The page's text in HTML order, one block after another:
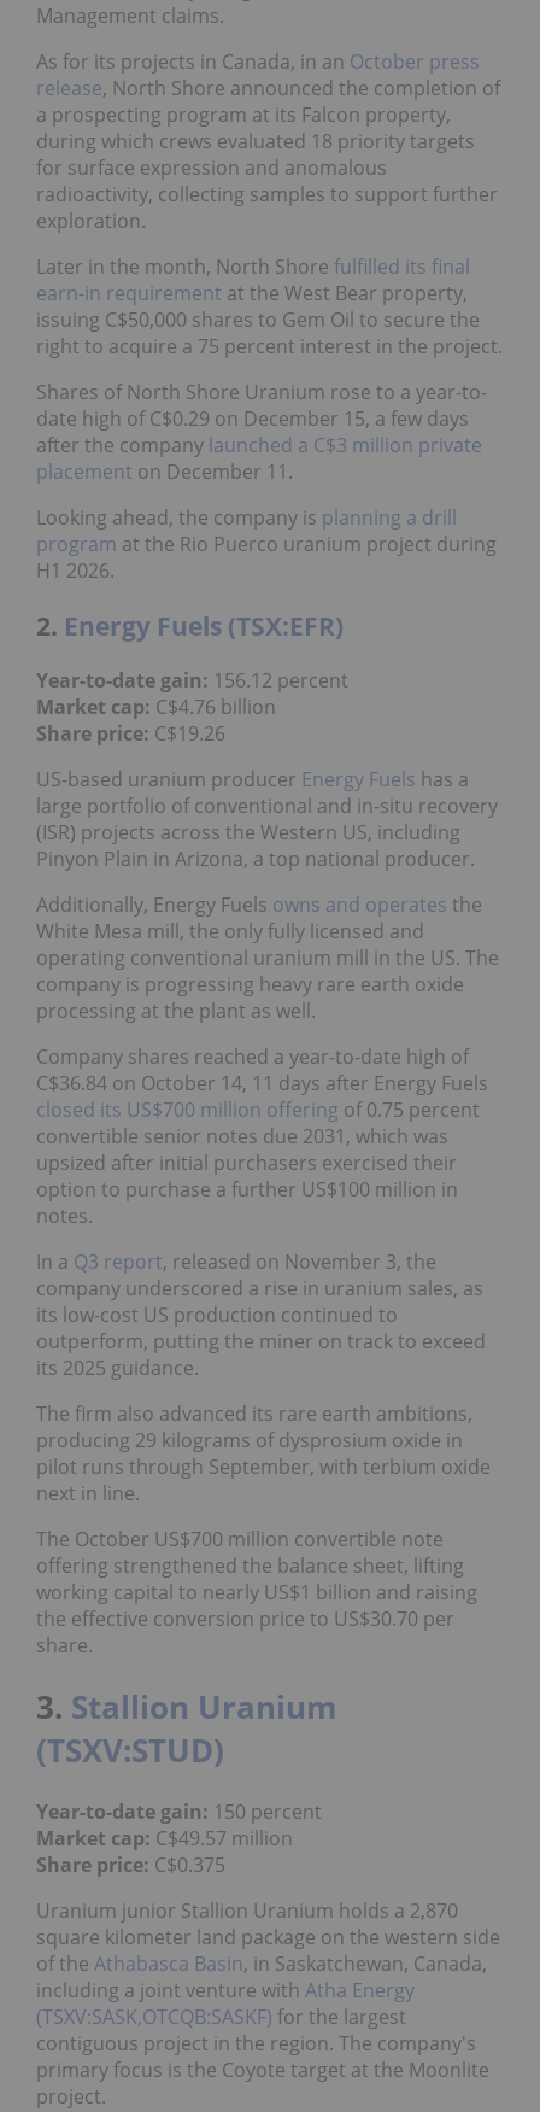
Management claims.
As for its projects in Canada, in an October press
release, North Shore announced the completion of
a prospecting program at its Falcon property,
during which crews evaluated 18 priority targets
for surface expression and anomalous
radioactivity, collecting samples to support further
exploration.
Later in the month, North Shore fulfilled its final
earn-in requirement at the West Bear property,
issuing C$50,000 shares to Gem Oil to secure the
right to acquire a 75 percent interest in the project.
Shares of North Shore Uranium rose to a year-to-
date high of C$0.29 on December 15, a few days
after the company launched a C$3 million private
placement on December 11.
Looking ahead, the company is planning a drill
program at the Rio Puerco uranium project during
H1 2026.
2. Energy Fuels (TSX:EFR)
Year-to-date gain: 156.12 percent
Market cap: C$4.76 billion
Share price: C$19.26
US-based uranium producer Energy Fuels has a
large portfolio of conventional and in-situ recovery
(ISR) projects across the Western US, including
Pinyon Plain in Arizona, a top national producer.
Additionally, Energy Fuels owns and operates the
White Mesa mill, the only fully licensed and
operating conventional uranium mill in the US. The
company is progressing heavy rare earth oxide
processing at the plant as well.
Company shares reached a year-to-date high of
C$36.84 on October 14, 11 days after Energy Fuels
closed its US$700 million offering of 0.75 percent
convertible senior notes due 2031, which was
upsized after initial purchasers exercised their
option to purchase a further US$100 million in
notes.
In a Q3 report, released on November 3, the
company underscored a rise in uranium sales, as
its low-cost US production continued to
outperform, putting the miner on track to exceed
its 2025 guidance.
The firm also advanced its rare earth ambitions,
producing 29 kilograms of dysprosium oxide in
pilot runs through September, with terbium oxide
next in line.
The October US$700 million convertible note
offering strengthened the balance sheet, lifting
working capital to nearly US$1 billion and raising
the effective conversion price to US$30.70 per
share.
3. Stallion Uranium
(TSXV:STUD)
Year-to-date gain: 150 percent
Market cap: C$49.57 million
Share price: C$0.375
Uranium junior Stallion Uranium holds a 2,870
square kilometer land package on the western side
of the Athabasca Basin, in Saskatchewan, Canada,
including a joint venture with Atha Energy
(TSXV:SASK,OTCQB:SASKF) for the largest
contiguous project in the region. The company's
primary focus is the Coyote target at the Moonlite
project.